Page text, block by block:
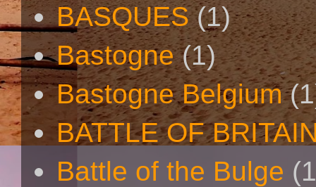
BASQUES (1)
Bastogne (1)
Bastogne Belgium
BATTLE OF
Battle of the Bulge